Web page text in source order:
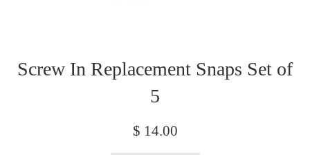
Screw In Replacement Snaps Set of
5
Regular
$ 14.00